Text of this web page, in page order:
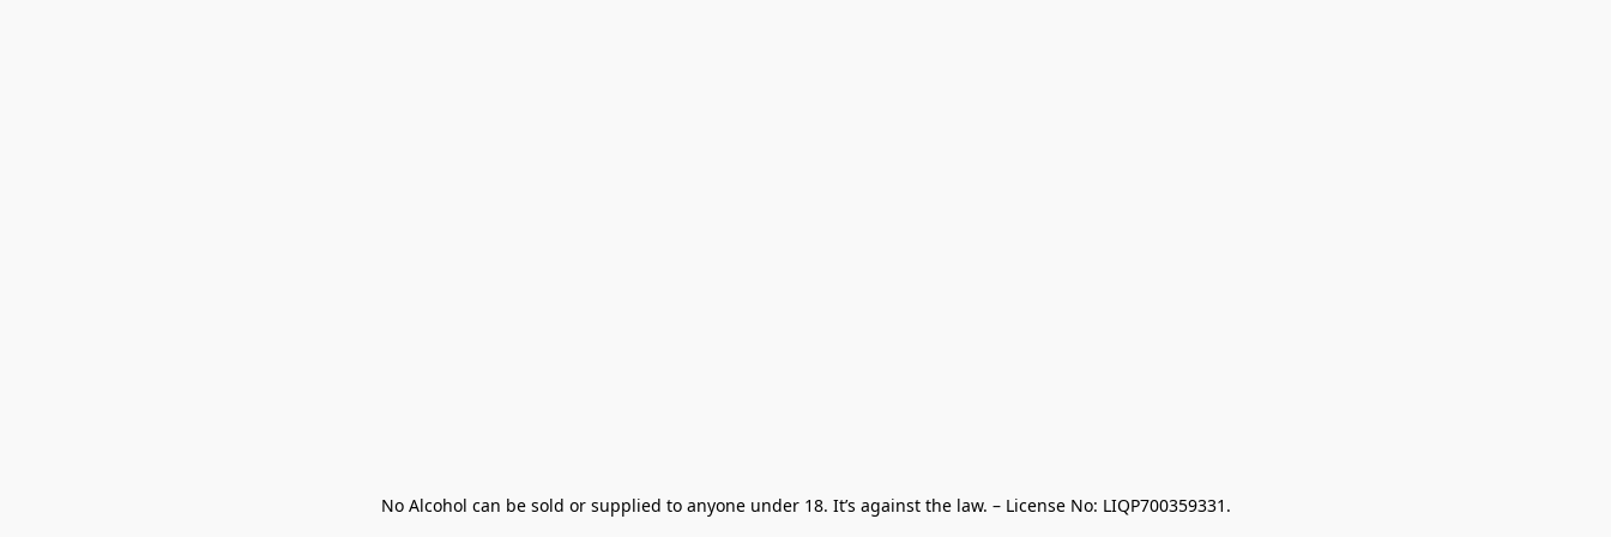
No Alcohol can be sold or supplied to anyone under 18. It’s against the law. – License No: LIQP700359331.